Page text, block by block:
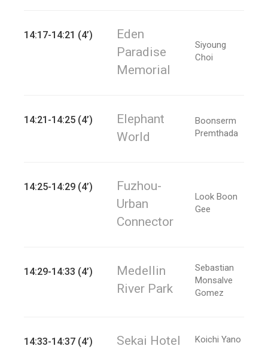
14:17-14:21 (4’)
Eden
Paradise
Memorial
Siyoung
Choi
14:21-14:25 (4’)
Elephant
World
Boonserm
Premthada
14:25-14:29 (4’)
Fuzhou-
Urban
Connector
Look Boon
Gee
14:29-14:33 (4’)
Medellin
River Park
Sebastian
Monsalve
Gomez
14:33-14:37 (4’) Sekai Hotel Koichi Yano